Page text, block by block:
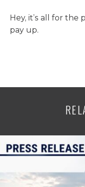
Hey, it’s all for the
pay up.